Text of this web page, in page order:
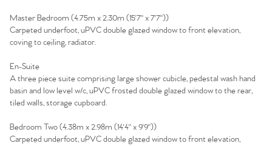
Sell Your Home
Why Buy With Us
Buyers | No. 86
Register to Heads Up Alerts
Property Insights & Selling
Our Valuations
Master Bedroom (4.75m x 2.30m (15'7" x 7'7"))
Carpeted underfoot, uPVC double glazed window to front elevation,
coving to ceiling, radiator.
En-Suite
A three piece suite comprising large shower cubicle, pedestal wash hand
basin and low level w/c, uPVC frosted double glazed window to the rear,
tiled walls, storage cupboard.
Bedroom Two (4.38m x 2.98m (14'4" x 9'9"))
Carpeted underfoot, uPVC double glazed window to front elevation,